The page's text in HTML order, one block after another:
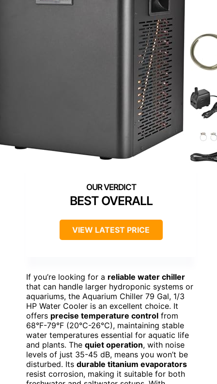
BEST OVERALL
VIEW LATEST PRICE
If you’re looking for a reliable water chiller
that can handle larger hydroponic systems or
aquariums, the Aquarium Chiller 79 Gal, 1/3
HP Water Cooler is an excellent choice. It
offers precise temperature control from
68°F-79°F (20°C-26°C), maintaining stable
water temperatures essential for aquatic life
and plants. The quiet operation, with noise
levels of just 35-45 dB, means you won’t be
disturbed. Its durable titanium evaporators
resist corrosion, making it suitable for both